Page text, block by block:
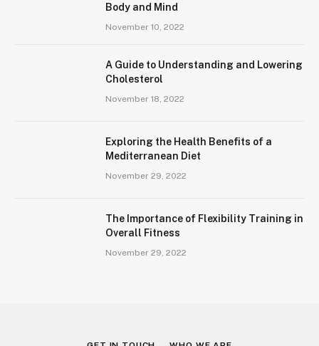
Body and Mind
November 10, 2022
A Guide to Understanding and Lowering
Cholesterol
November 18, 2022
Exploring the Health Benefits of a
Mediterranean Diet
November 29, 2022
The Importance of Flexibility Training in
Overall Fitness
November 29, 2022